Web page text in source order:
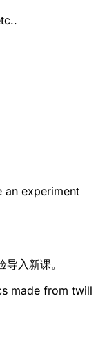
an experiment
入新课。
made from twill